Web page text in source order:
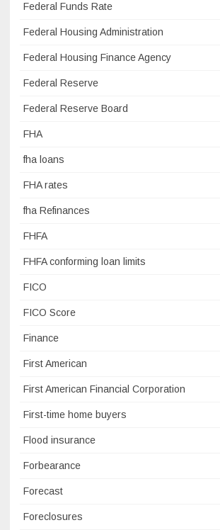
Federal Funds Rate
Federal Housing Administration
Federal Housing Finance Agency
Federal Reserve
Federal Reserve Board
FHA
fha loans
FHA rates
fha Refinances
FHFA
FHFA conforming loan limits
FICO
FICO Score
Finance
First American
First American Financial Corporation
First-time home buyers
Flood insurance
Forbearance
Forecast
Foreclosures